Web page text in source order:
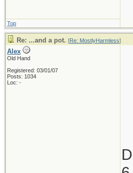
Top
Re: ...and a pot. [Re: MostlyHarmless]
Alex
Old Hand
Registered: 03/01/07
Posts: 1034
Loc: -